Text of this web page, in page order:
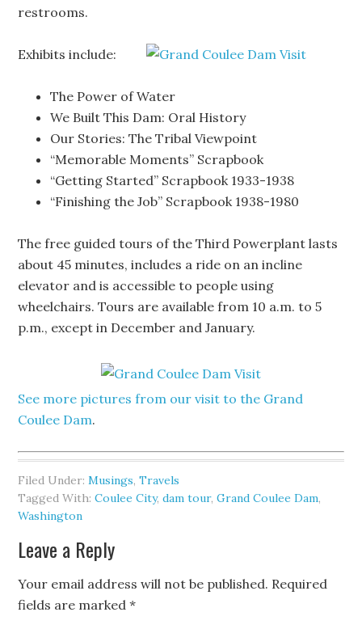
restrooms.
Exhibits include:
The Power of Water
We Built This Dam: Oral History
Our Stories: The Tribal Viewpoint
“Memorable Moments” Scrapbook
“Getting Started” Scrapbook 1933-1938
“Finishing the Job” Scrapbook 1938-1980
The free guided tours of the Third Powerplant lasts
about 45 minutes, includes a ride on an incline
elevator and is accessible to people using
wheelchairs. Tours are available from 10 a.m. to 5
p.m., except in December and January.
See more pictures from our visit to the Grand
Coulee Dam.
Filed Under:Musings,Travels
Tagged With:Coulee City,dam tour,Grand Coulee Dam,
Washington
Leave a Reply
Your email address will not be published. Required
fields are marked*